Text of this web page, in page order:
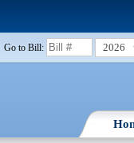
Go to Bill: 2026